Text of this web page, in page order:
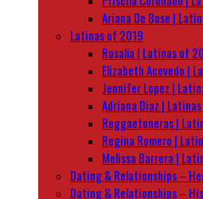
Ariana De Bose |
Latinas of 2019
Rosalía | Latinas of
Elizabeth Acevedo |
Jennifer Lopez |
Adriana Diaz |
Reggaetoneras |
Regina Romero |
Melissa Barrera |
Dating & Relationships –
Dating & Relationships –